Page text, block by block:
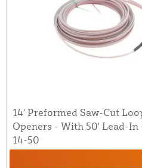
14' Preformed Saw-Cut
Openers - With 50' Lead-In
14-50